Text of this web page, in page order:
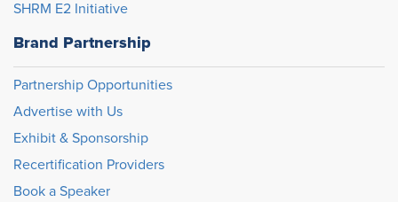
SHRM E2 Initiative
Brand Partnership
Partnership Opportunities
Advertise with Us
Exhibit & Sponsorship
Recertification Providers
Book a Speaker